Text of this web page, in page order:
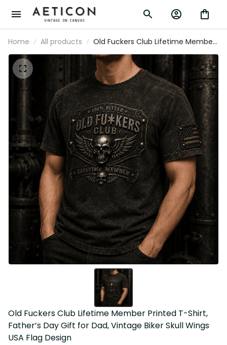
Home All products
Old Fuckers Club Lifetime Member
Printed T-Shirt, Father’s Day Gift for
Dad, Vintage Biker Skull Wings USA Flag
Design
Old Fuckers Club Lifetime Member Printed T-Shirt,
Father’s Day Gift for Dad, Vintage Biker Skull Wings USA
Flag Design